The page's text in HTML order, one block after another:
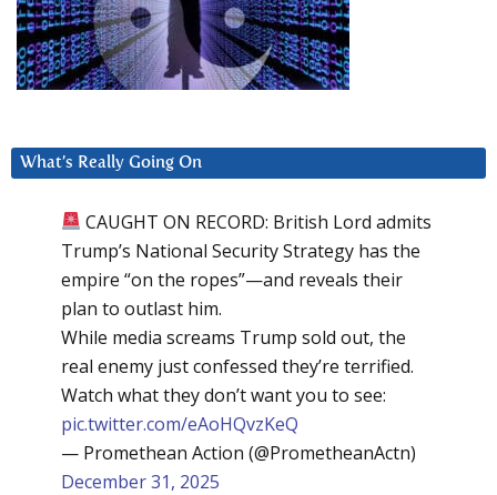
What’s Really Going On
CAUGHT ON RECORD: British Lord admits
Trump’s National Security Strategy has the
empire “on the ropes”—and reveals their
plan to outlast him.
While media screams Trump sold out, the
real enemy just confessed they’re terrified.
Watch what they don’t want you to see:
pic.twitter.com/eAoHQvzKeQ
— Promethean Action (@PrometheanActn)
December 31, 2025